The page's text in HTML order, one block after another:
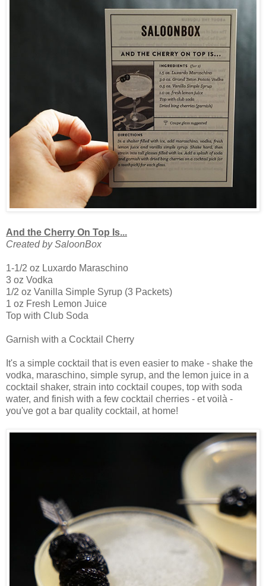
And the Cherry On Top Is...
Created by SaloonBox
1-1/2 oz Luxardo Maraschino
3 oz Vodka
1/2 oz Vanilla Simple Syrup (3 Packets)
1 oz Fresh Lemon Juice
Top with Club Soda
Garnish with a Cocktail Cherry
It's a simple cocktail that is even easier to make - shake the
vodka, maraschino, simple syrup, and the lemon juice in a
cocktail shaker, strain into cocktail coupes, top with soda
water, and finish with a few cocktail cherries - et voilà -
you've got a bar quality cocktail, at home!